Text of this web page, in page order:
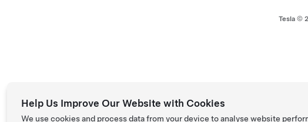
Tesla ©
Help Us Improve Our Website with Cookies
We use cookies and process data from your device to analyse website